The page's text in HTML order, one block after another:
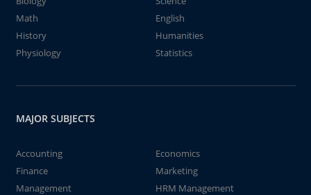
Math
English
History
Humanities
Physiology
Statistics
MAJOR SUBJECTS
Accounting
Economics
Finance
Marketing
Management
HRM Management